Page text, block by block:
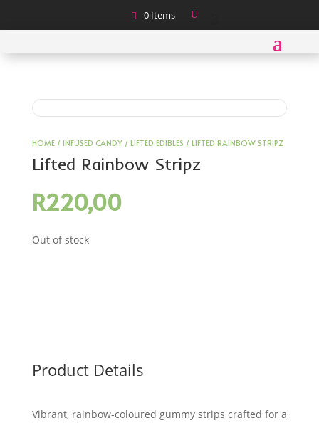
0 Items
HOME/ INFUSED CANDY/ LIFTED EDIBLES / LIFTED RAINBOW STRIPZ
Lifted Rainbow Stripz
R220,00
Out of stock
Product Details
Vibrant, rainbow-coloured gummy strips crafted for a